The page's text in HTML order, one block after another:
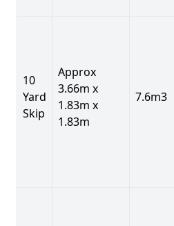
10
Yard
Skip
Approx
3.66m x
1.83m x
1.83m
7.6m3